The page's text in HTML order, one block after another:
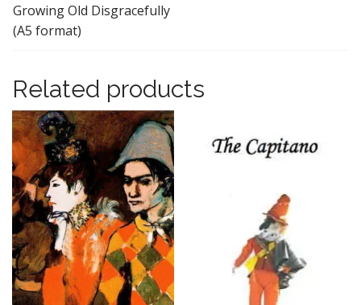
Growing Old Disgracefully
(A5 format)
Related products